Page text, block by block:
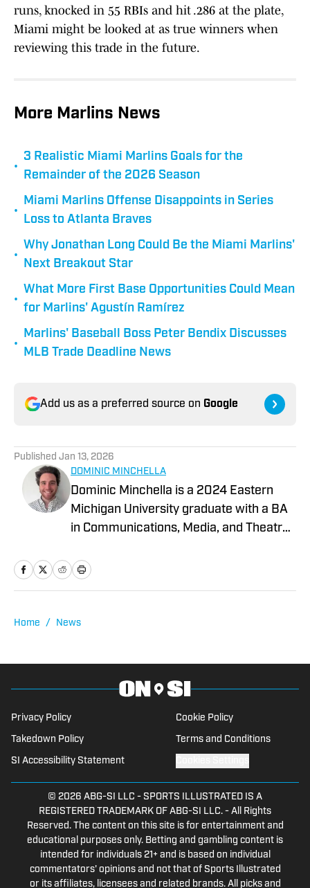
runs, knocked in 55 RBIs and hit .286 at the plate,
Miami might be looked at as true winners when
reviewing this trade in the future.
More Marlins News
•
3 Realistic Miami Marlins Goals for the
Remainder of the 2026 Season
•
Miami Marlins Offense Disappoints in Series
Loss to Atlanta Braves
•
Why Jonathan Long Could Be the Miami Marlins'
Next Breakout Star
•
What More First Base Opportunities Could Mean
for Marlins' Agustín Ramírez
•
Marlins' Baseball Boss Peter Bendix Discusses
MLB Trade Deadline News
Add us as a preferred source on Google
Published Jan 13, 2026
DOMINIC MINCHELLA
Dominic Minchella is a 2024 Eastern
Michigan University graduate with a BA
in Communications, Media, and Theatre
Major League Baseball for On SI and
Home / News
Privacy Policy Cookie Policy
Takedown Policy Terms and Conditions
SI Accessibility Statement
© 2026 ABG-SI LLC - SPORTS ILLUSTRATED IS A
REGISTERED TRADEMARK OF ABG-SI LLC. - All Rights
Reserved. The content on this site is for entertainment and
educational purposes only. Betting and gambling content is
intended for individuals 21+ and is based on individual
commentators' opinions and not that of Sports Illustrated
or its affiliates, licensees and related brands. All picks and